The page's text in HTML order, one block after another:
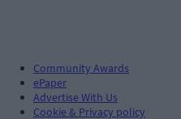
Community Awards
ePaper
Advertise With Us
Cookie & Privacy policy